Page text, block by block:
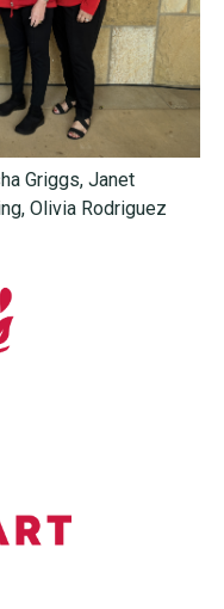
Griggs, Janet
Olivia Rodriguez